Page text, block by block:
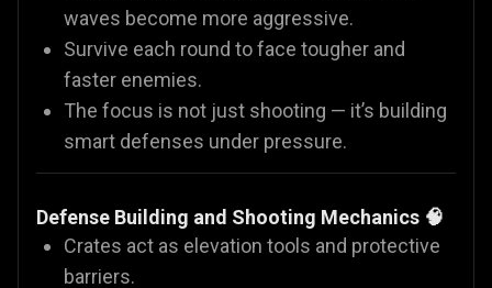
waves become more aggressive.
Survive each round to face tougher and
faster enemies.
The focus is not just shooting — it’s building
smart defenses under pressure.
Defense Building and Shooting Mechanics 🧠
Crates act as elevation tools and protective
barriers.